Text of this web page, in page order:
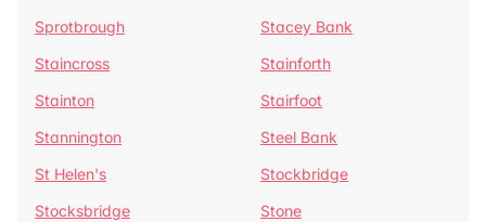
Sprotbrough
Stacey Bank
Staincross
Stainforth
Stainton
Stairfoot
Stannington
Steel Bank
St Helen's
Stockbridge
Stocksbridge
Stone